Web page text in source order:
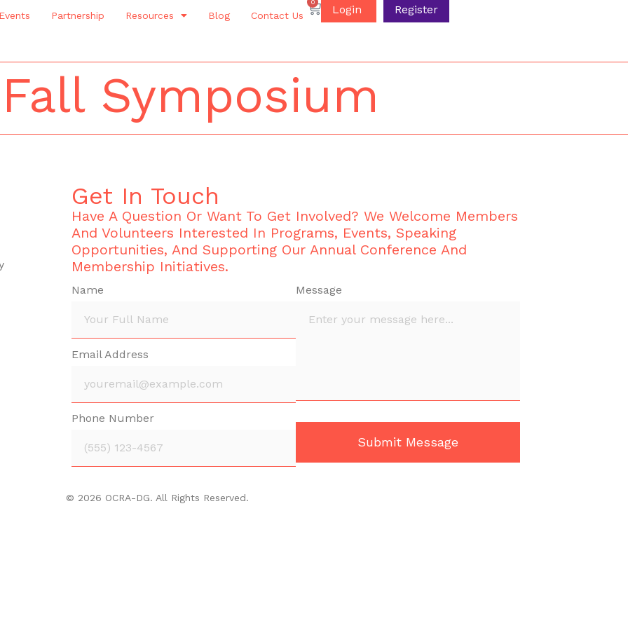
Events Partnership Resources Blog Contact Us
0
Login Register
Symposium
Get In Touch
Have A Question Or Want To Get Involved? We Welcome Members
And Volunteers Interested In Programs, Events, Speaking
Opportunities, And Supporting Our Annual Conference And
Membership Initiatives.
Name
Email Address
Phone Number
Message
© 2026 OCRA-DG. All Rights Reserved.